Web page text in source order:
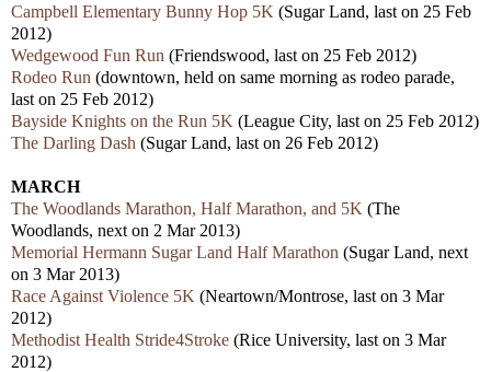
Campbell Elementary Bunny Hop 5K (Sugar Land, last on 25 Feb
2012)
Wedgewood Fun Run (Friendswood, last on 25 Feb 2012)
Rodeo Run (downtown, held on same morning as rodeo parade,
last on 25 Feb 2012)
Bayside Knights on the Run 5K (League City, last on 25 Feb 2012)
The Darling Dash (Sugar Land, last on 26 Feb 2012)
MARCH
The Woodlands Marathon, Half Marathon, and 5K (The
Woodlands, next on 2 Mar 2013)
Memorial Hermann Sugar Land Half Marathon (Sugar Land, next
on 3 Mar 2013)
Race Against Violence 5K (Neartown/Montrose, last on 3 Mar
2012)
Methodist Health Stride4Stroke (Rice University, last on 3 Mar
2012)